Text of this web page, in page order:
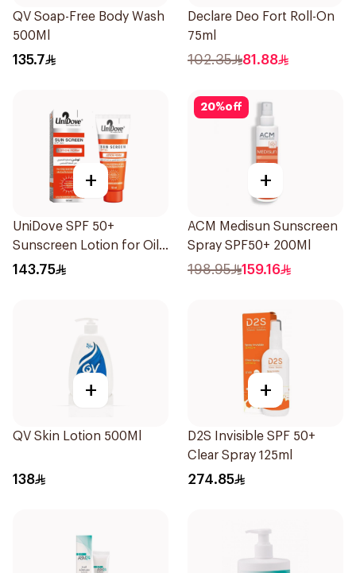
QV Soap-Free Body Wash
500Ml
135.7
Declare Deo Fort Roll-On
75ml
102.35 81.88
+
UniDove SPF 50+
Sunscreen Lotion for Oily
Skin 50ml
143.75
20%off
+
ACM Medisun Sunscreen
Spray SPF50+ 200Ml
198.95 159.16
+
QV Skin Lotion 500Ml
138
+
D2S Invisible SPF 50+
Clear Spray 125ml
274.85